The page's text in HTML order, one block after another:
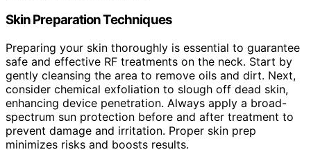
Skin Preparation Techniques
Preparing your skin thoroughly is essential to guarantee
safe and effective RF treatments on the neck. Start by
gently cleansing the area to remove oils and dirt. Next,
consider chemical exfoliation to slough off dead skin,
enhancing device penetration. Always apply a broad-
spectrum sun protection before and after treatment to
prevent damage and irritation. Proper skin prep
minimizes risks and boosts results.